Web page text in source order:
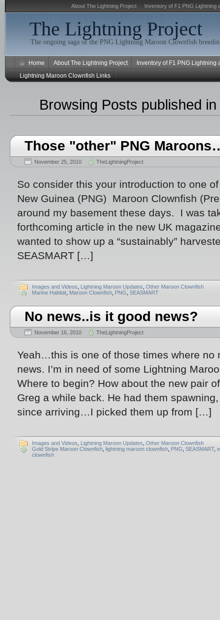
About The Lightning Project Inventory of F1 PNG Lightning
The Lightning Project
The ongoing saga of the PNG Lightning Maroon Clownfish
Home About The Lightning Project
Inventory of F1 PNG
Lightning Maroon Clownfish Links
Browsing Posts published
Those "other" PNG
November 25, 2010 TheLightningProject
So consider this your introduction to one
New Guinea (PNG) Maroon Clownfish
around my basement these days. I was
forthcoming article in the new UK
wanted to show up a “sustainably”
SEASMART […]
Images and Videos Lightning Maroon Updates Other Maroon Clownfish
Marine Habitat Maroon Clownfish PNG SEASMART
No news..is it good news?
November 16, 2010 TheLightningProject
Yeah…this is one of those times where no
news. I’m in need of some Lightning
Where to begin? How about the new pair
Greg a while back. He had them
since arriving…I picked them up from […]
Images and Videos Lightning Maroon Updates Other Maroon Clownfish
Gold Stripe Maroon Clownfish lightning maroon clownfish PNG SEASMART,
clownfish